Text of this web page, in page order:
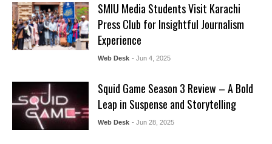
SMIU Media Students Visit Karachi
Press Club for Insightful Journalism
Experience
Web Desk - Jun 4, 2025
Squid Game Season 3 Review – A Bold
Leap in Suspense and Storytelling
Web Desk - Jun 28, 2025